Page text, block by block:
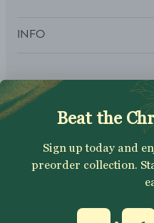
INFO
SUBSCRIBE
Sign up to get your
new releases and more….